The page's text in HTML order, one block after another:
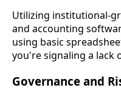
Utilizing institutional-
and accounting
using basic
you're signaling a lack
Governance and